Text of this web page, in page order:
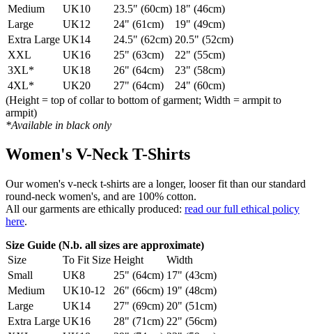
Medium
UK10 23.5" (60cm) 18" (46cm)
Large
UK12 24" (61cm)
19" (49cm)
Extra Large UK14 24.5" (62cm) 20.5" (52cm)
XXL
UK16 25" (63cm)
22" (55cm)
3XL*
UK18 26" (64cm)
23" (58cm)
4XL*
UK20 27" (64cm)
24" (60cm)
(Height = top of collar to bottom of garment; Width = armpit to
armpit)
*Available in black only
Women's V-Neck T-Shirts
Our women's v-neck t-shirts are a longer, looser fit than our standard
round-neck women's, and are 100% cotton.
All our garments are ethically produced: read our full ethical policy
here.
Size Guide (N.b. all sizes are approximate)
Size
To Fit Size Height
Width
Small
UK8 25" (64cm) 17" (43cm)
Medium
UK10-12 26" (66cm) 19" (48cm)
Large
UK14 27" (69cm) 20" (51cm)
Extra Large UK16 28" (71cm) 22" (56cm)